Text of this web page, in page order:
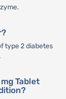
type 2 diabetes
Tablet